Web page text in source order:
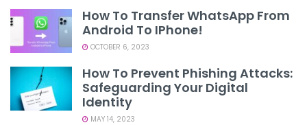
How To Transfer WhatsApp From
Android To IPhone!
OCTOBER 6, 2023
How To Prevent Phishing Attacks:
Safeguarding Your Digital
Identity
MAY 14, 2023